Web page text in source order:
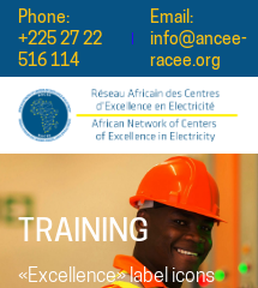
Phone:
+225 27 22
516 114
Email:
info@ancee-
racee.org
TRAINING
«Excellence» label icons